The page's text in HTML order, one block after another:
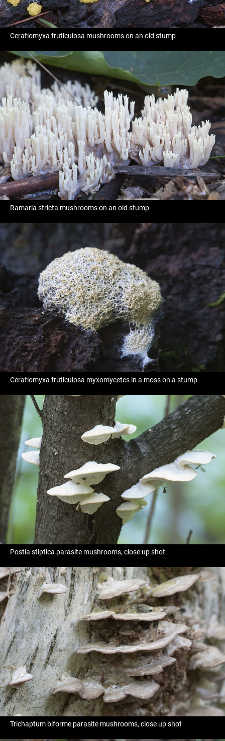
Ceratiomyxa fruticulosa mushrooms on an old stump
Ramaria stricta mushrooms on an old stump
Ceratiomyxa fruticulosa myxomycetes in a moss on a stump
Postia stiptica parasite mushrooms, close up shot
Trichaptum biforme parasite mushrooms, close up shot